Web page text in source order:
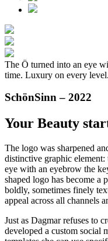
The Ö turned into an eye
time. Luxury on every level.
SchönSinn – 2022
Your Beauty
The logo was sharpened
distinctive graphic element:
eye with an eyebrow the
shaped logo has become a
boldly, sometimes finely
appeal across all channels
Just as Dagmar refuses to
developed a custom social